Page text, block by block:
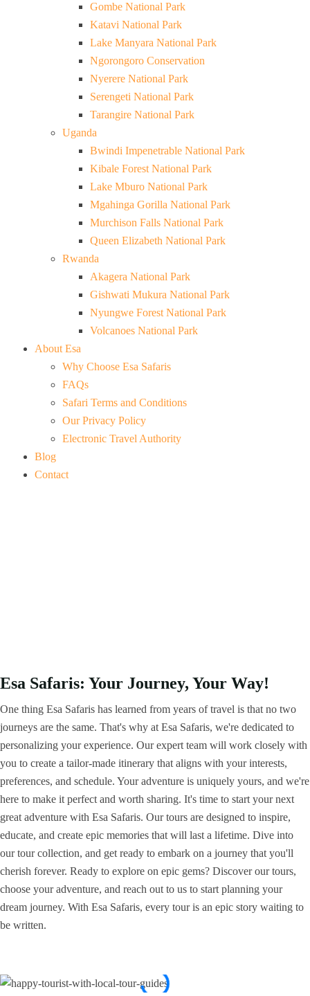
Gombe National Park
Katavi National Park
Lake Manyara National Park
Ngorongoro Conservation
Nyerere National Park
Serengeti National Park
Tarangire National Park
Uganda
Bwindi Impenetrable National Park
Kibale Forest National Park
Lake Mburo National Park
Mgahinga Gorilla National Park
Murchison Falls National Park
Queen Elizabeth National Park
Rwanda
Akagera National Park
Gishwati Mukura National Park
Nyungwe Forest National Park
Volcanoes National Park
About Esa
Why Choose Esa Safaris
FAQs
Safari Terms and Conditions
Our Privacy Policy
Electronic Travel Authority
Blog
Contact
Esa Safaris: Your Journey, Your Way!
One thing Esa Safaris has learned from years of travel is that no two
journeys are the same. That's why at Esa Safaris, we're dedicated to
personalizing your experience. Our expert team will work closely with
you to create a tailor-made itinerary that aligns with your interests,
preferences, and schedule. Your adventure is uniquely yours, and we're
here to make it perfect and worth sharing. It's time to start your next
great adventure with Esa Safaris. Our tours are designed to inspire,
educate, and create epic memories that will last a lifetime. Dive into
our tour collection, and get ready to embark on a journey that you'll
cherish forever. Ready to explore on epic gems? Discover our tours,
choose your adventure, and reach out to us to start planning your
dream journey. With Esa Safaris, every tour is an epic story waiting to
be written.